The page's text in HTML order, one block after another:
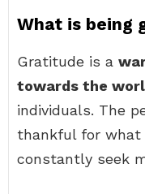
What is being
Gratitude is a
towards the
individuals. The
thankful for what
constantly seek